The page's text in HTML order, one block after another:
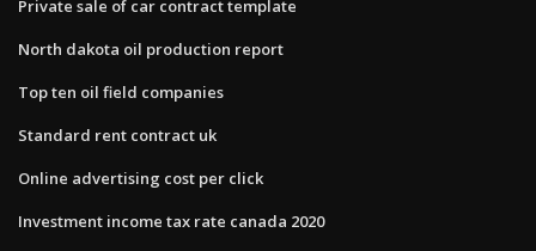
Private sale of car contract template
North dakota oil production report
Top ten oil field companies
Standard rent contract uk
Online advertising cost per click
Investment income tax rate canada 2020